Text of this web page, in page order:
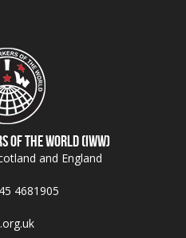
of the World (IWW)
and England
4681905